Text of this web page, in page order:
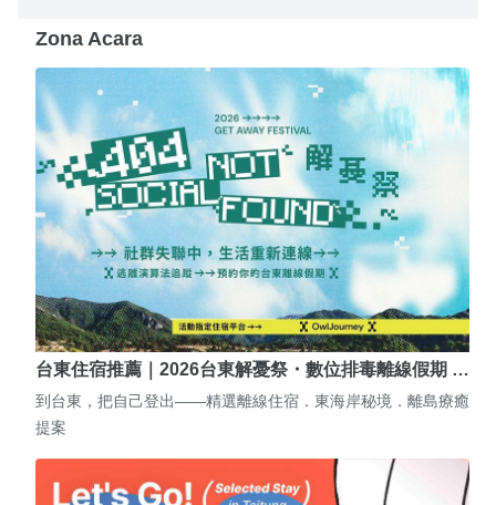
Zona Acara
台東住宿推薦｜2026台東解憂祭・數位排毒離線假期 …
到台東，把自己登出——精選離線住宿．東海岸秘境．離島療癒
提案